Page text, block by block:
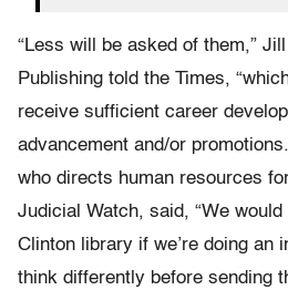
“Less will be asked of them,”
Publishing told the Times,
receive sufficient career
advancement and/or
who directs human resources
Judicial Watch, said, “We
Clinton library if we’re doing an
think differently before sending